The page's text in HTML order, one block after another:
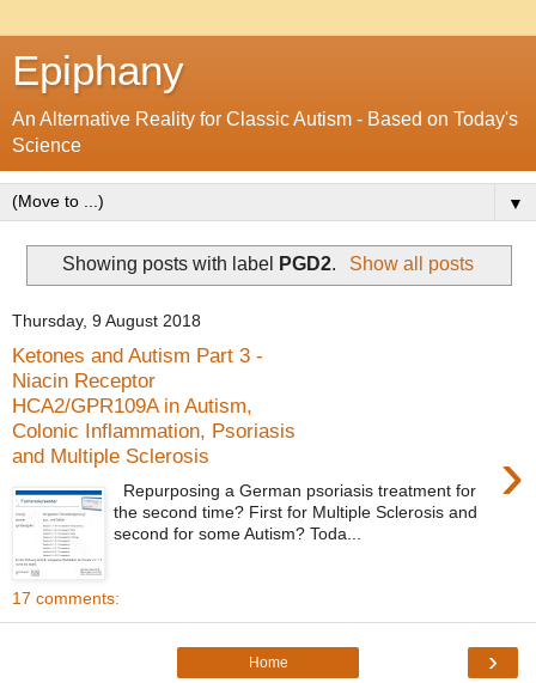
Epiphany
An Alternative Reality for Classic Autism - Based on Today's
Science
▼
Showing posts with label PGD2. Show all posts
Thursday, 9 August 2018
Ketones and Autism Part 3 -
Niacin Receptor
HCA2/GPR109A in Autism,
Colonic Inflammation, Psoriasis
and Multiple Sclerosis
›
Repurposing a German psoriasis treatment for
the second time? First for Multiple Sclerosis and
second for some Autism? Toda...
17 comments:
›
Home